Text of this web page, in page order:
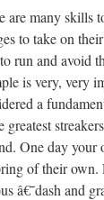
are many skills
to take on
run and avoid
is very, very
a
greatest
One day your
of their own.
â€˜dash and